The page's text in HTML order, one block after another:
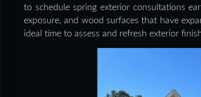
to schedule spring exterior consultations
exposure, and wood surfaces that have
ideal time to assess and refresh exterior